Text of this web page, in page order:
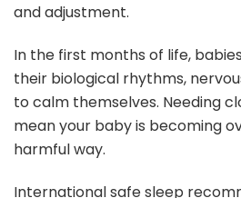
and adjustment.
In the first months of life,
their biological rhythms,
to calm themselves. Needing
mean your baby is becoming
harmful way.
International safe sleep